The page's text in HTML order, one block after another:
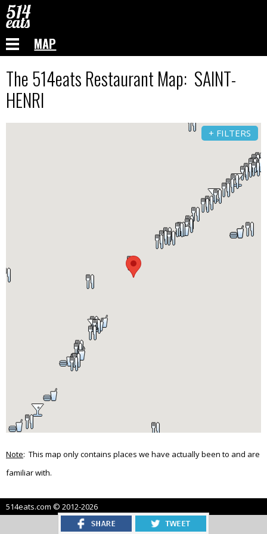
MAP
The 514eats Restaurant Map: SAINT-
HENRI
+ FILTERS
Note: This map only contains places we have actually been to and are
familiar with.
514eats.com © 2012-2026